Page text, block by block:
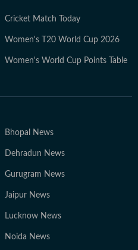
Cricket Match Today
Women's T20 World Cup 2026
Women's World Cup Points Table
Bhopal News
Dehradun News
Gurugram News
Jaipur News
Lucknow News
Noida News